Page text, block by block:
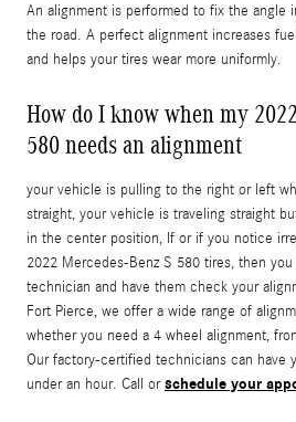
An alignment is performed to fix the angle
the road. A perfect alignment increases
and helps your tires wear more uniformly.
How do I know when my
580 needs an alignment
your vehicle is pulling to the right or left
straight, your vehicle is traveling straight
in the center position, If or if you notice
2022 Mercedes-Benz S 580 tires, then
technician and have them check your
Fort Pierce, we offer a wide range of
whether you need a 4 wheel alignment,
Our factory-certified technicians can have
under an hour. Call orschedule your